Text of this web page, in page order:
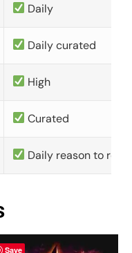
Daily
Daily curated
High
Curated
Daily reason to
Save